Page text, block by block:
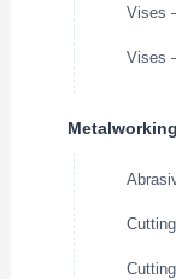
Vises
Vises
Metalworking